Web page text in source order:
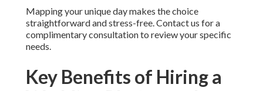
Mapping your unique day makes the choice
straightforward and stress-free. Contact us for a
complimentary consultation to review your specific
needs.
Key Benefits of Hiring a